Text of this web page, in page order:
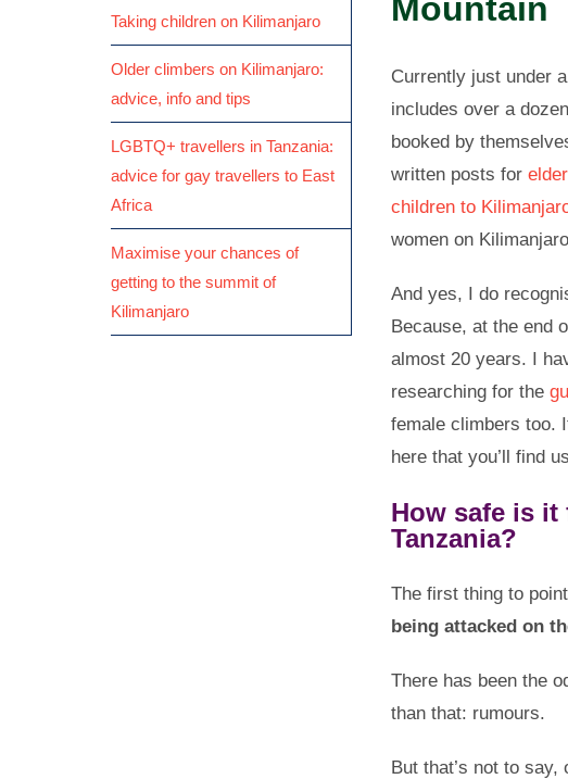
Mountain
Currently just under
includes over a
booked by
written posts for
children to
women on
And yes, I do
Because, at the end
almost 20 years. I
researching for the
female climbers too.
here that you’ll find
How safe is
Tanzania?
The first thing to
being attacked on
There has been the
than that: rumours.
But that’s not to
Taking children on Kilimanjaro
Older climbers on Kilimanjaro:
advice, info and tips
LGBTQ+ travellers in Tanzania:
advice for gay travellers to East
Africa
Maximise your chances of
getting to the summit of
Kilimanjaro